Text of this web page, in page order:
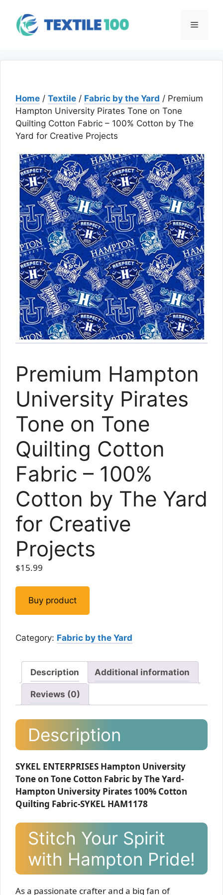
content
Menu
Home / Textile / Fabric by the Yard / Premium
Hampton University Pirates Tone on Tone
Quilting Cotton Fabric – 100% Cotton by The
Yard for Creative Projects
Premium Hampton
University Pirates
Tone on Tone
Quilting Cotton
Fabric – 100%
Cotton by The Yard
for Creative
Projects
$15.99
Buy product
Category: Fabric by the Yard
Description Additional information
Reviews (0)
Description
SYKEL ENTERPRISES Hampton University
Tone on Tone Cotton Fabric by The Yard-
Hampton University Pirates 100% Cotton
Quilting Fabric-SYKEL HAM1178
Stitch Your Spirit
with Hampton Pride!
As a passionate crafter and a big fan of